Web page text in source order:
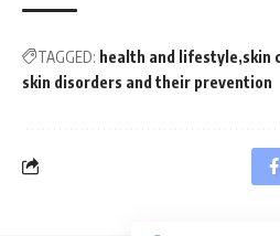
TAGGED: health and lifestyle skin
skin disorders and their prevention